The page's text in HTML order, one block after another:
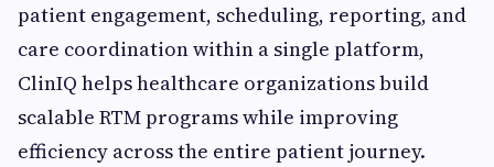
patient engagement, scheduling, reporting, and
care coordination within a single platform,
ClinIQ helps healthcare organizations build
scalable RTM programs while improving
efficiency across the entire patient journey.